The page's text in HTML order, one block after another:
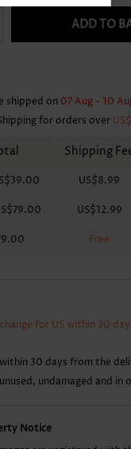
ADD TO
shipped on 07 Aug - 10
for orders over
Shipping
US$8.99
US$12.99
Free
for US within 30
30 days from the
undamaged and in
Notice